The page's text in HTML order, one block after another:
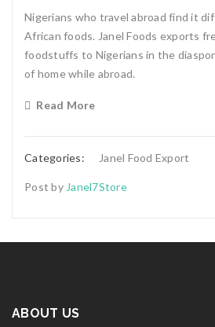
Nigerians who travel abroad find it
African foods. Janel Foods exports
foodstuffs to Nigerians in the
of home while abroad.
Read More
Categories: Janel Food Export
Post by Janel7Store
ABOUT US